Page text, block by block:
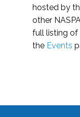
hosted by
other
full listing of
the Events